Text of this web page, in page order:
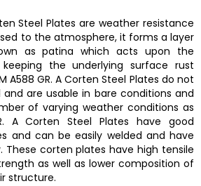
Steel Platesare weather resistance
to the atmosphere, it forms a layer
as patina which acts upon the
the underlying surface rust
A588 GR. A Corten Steel Plates do not
are usable in bare conditions and
of varying weather conditions as
A Corten Steel Plateshave good
and can be easily welded and have
These corten plates havehigh tensile
as well as lower composition of
structure.